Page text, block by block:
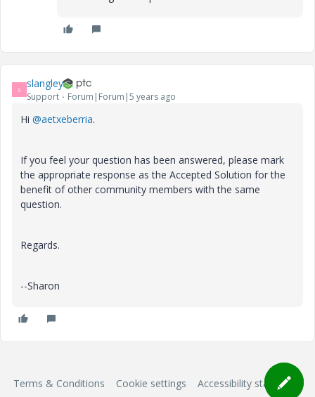
S slangley
Support Forum|Forum|5 years ago
Hi @aetxeberria.
If you feel your question has been answered, please mark
the appropriate response as the Accepted Solution for the
benefit of other community members with the same
question.
Regards.
--Sharon
Terms & Conditions Cookie settings Accessibility statement